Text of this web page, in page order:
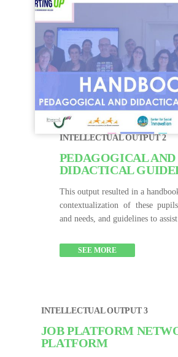
INTELLECTUAL OUTPUT 2
PEDAGOGICAL AND
DIDACTICAL
This output resulted in a
contextualization of these
and needs, and guidelines to
SEE MORE
INTELLECTUAL OUTPUT 3
JOB PLATFORM
PLATFORM